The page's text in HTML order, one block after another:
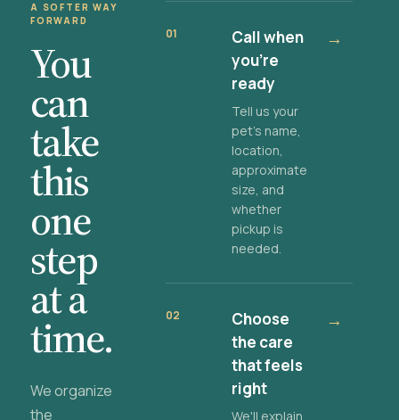
A SOFTER WAY
FORWARD
You
can
take
this
one
step
at a
time.
We organize
the
01
Call when
you're
ready
Tell us your
pet's name,
location,
approximate
size, and
whether
pickup is
needed.
→
02
Choose
the care
that feels
right
We'll explain
→